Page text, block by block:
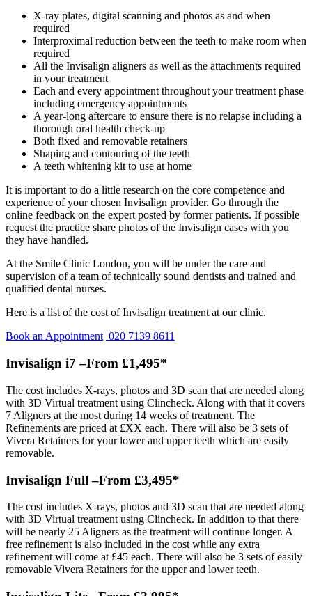
X-ray plates, digital scanning and photos as and when
required
Interproximal reduction between the teeth to make room when
required
All the Invisalign aligners as well as the attachments required
in your treatment
Each and every appointment throughout your treatment phase
including emergency appointments
A year-long aftercare to ensure there is no relapse including a
thorough oral health check-up
Both fixed and removable retainers
Shaping and contouring of the teeth
A teeth whitening kit to use at home
It is important to do a little research on the core competence and
experience of your chosen Invisalign provider. Go through the
online feedback on the expert posted by former patients. If possible
request the practice share photos of the Invisalign cases with you
they have handled.
At the Smile Clinic London, you will be under the care and
supervision of a team of technically sound dentists and trained and
qualified dental nurses.
Here is a list of the cost of Invisalign treatment at our clinic.
Book an Appointment 020 7139 8611
Invisalign i7 –From £1,495*
The cost includes X-rays, photos and 3D scan that are needed along
with 3D Virtual treatment using Clincheck. Along with that it covers
7 Aligners at the most during 14 weeks of treatment. The
Refinements are priced at £XX each. There will also be 3 sets of
Vivera Retainers for your lower and upper teeth which are easily
removable.
Invisalign Full –From £3,495*
The cost includes X-rays, photos and 3D scan that are needed along
with 3D Virtual treatment using Clincheck. In addition to that there
will be nearly 25 Aligners as the treatment will continue longer. A
free refinement is also included in the cost while any extra
refinement will come at £45 each. There will also be 3 sets of easily
removable Vivera Retainers for the upper and lower teeth.